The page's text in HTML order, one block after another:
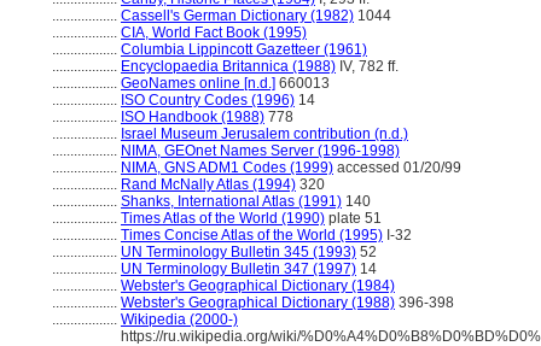
.................. Cassell's German Dictionary (1982) 1044
.................. CIA, World Fact Book (1995)
.................. Columbia Lippincott Gazetteer (1961)
.................. Encyclopaedia Britannica (1988) IV, 782 ff.
.................. GeoNames online [n.d.] 660013
.................. ISO Country Codes (1996) 14
.................. ISO Handbook (1988) 778
.................. Israel Museum Jerusalem contribution (n.d.)
.................. NIMA, GEOnet Names Server (1996-1998)
.................. NIMA, GNS ADM1 Codes (1999) accessed 01/20/99
.................. Rand McNally Atlas (1994) 320
.................. Shanks, International Atlas (1991) 140
.................. Times Atlas of the World (1990) plate 51
.................. Times Concise Atlas of the World (1995) I-32
.................. UN Terminology Bulletin 345 (1993) 52
.................. UN Terminology Bulletin 347 (1997) 14
.................. Webster's Geographical Dictionary (1984)
.................. Webster's Geographical Dictionary (1988) 396-398
.................. Wikipedia (2000-)
https://ru.wikipedia.org/wiki/